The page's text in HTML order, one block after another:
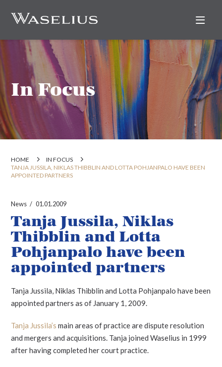
In Focus
HOME
IN FOCUS
TANJA JUSSILA, NIKLAS THIBBLIN AND LOTTA POHJANPALO HAVE BEEN
APPOINTED PARTNERS
News 01.01.2009
Tanja Jussila, Niklas
Thibblin and Lotta
Pohjanpalo have been
appointed partners
Tanja Jussila, Niklas Thibblin and Lotta Pohjanpalo have been
appointed partners as of January 1, 2009.
Tanja Jussila’s main areas of practice are dispute resolution
and mergers and acquisitions. Tanja joined Waselius in 1999
after having completed her court practice.